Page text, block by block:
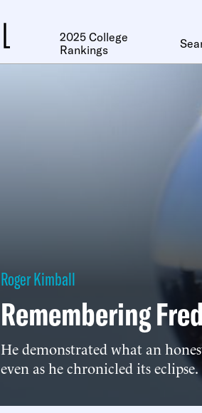
2025 College
Rankings
Roger Kimball
Remembering
He demonstrated what an
even as he chronicled its eclipse.